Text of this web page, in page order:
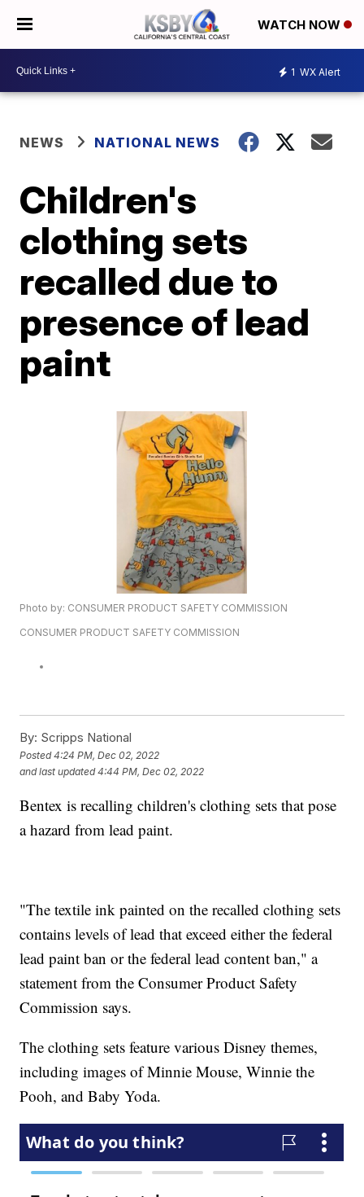
WATCH NOW
1 WX Alert
NEWS NATIONAL NEWS
Children's
clothing sets
recalled due to
presence of lead
paint
Photo by: CONSUMER PRODUCT SAFETY COMMISSION
CONSUMER PRODUCT SAFETY COMMISSION
By: Scripps National
Posted4:24 PM, Dec 02, 2022
and last updated 4:44 PM, Dec 02, 2022
Bentex is recalling children's clothing sets that pose
a hazard from lead paint.
"The textile ink painted on the recalled clothing sets
contains levels of lead that exceed either the federal
lead paint ban or the federal lead content ban," a
statement from the Consumer Product Safety
Commission says.
The clothing sets feature various Disney themes,
including images of Minnie Mouse, Winnie the
Pooh, and Baby Yoda.